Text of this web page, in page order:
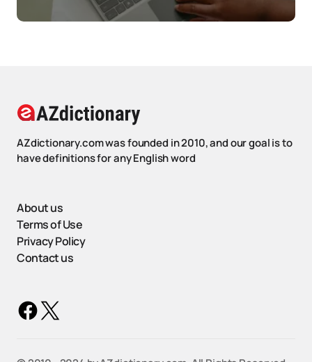
AZdictionary.com was founded in 2010, and our goal is to
have definitions for any English word
About us
Terms of Use
Privacy Policy
Contact us